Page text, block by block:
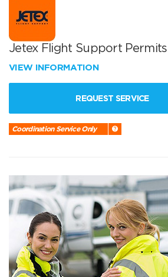
Jetex Flight Support Permits
VIEW INFORMATION
REQUEST SERVICE
Coordination Service Only